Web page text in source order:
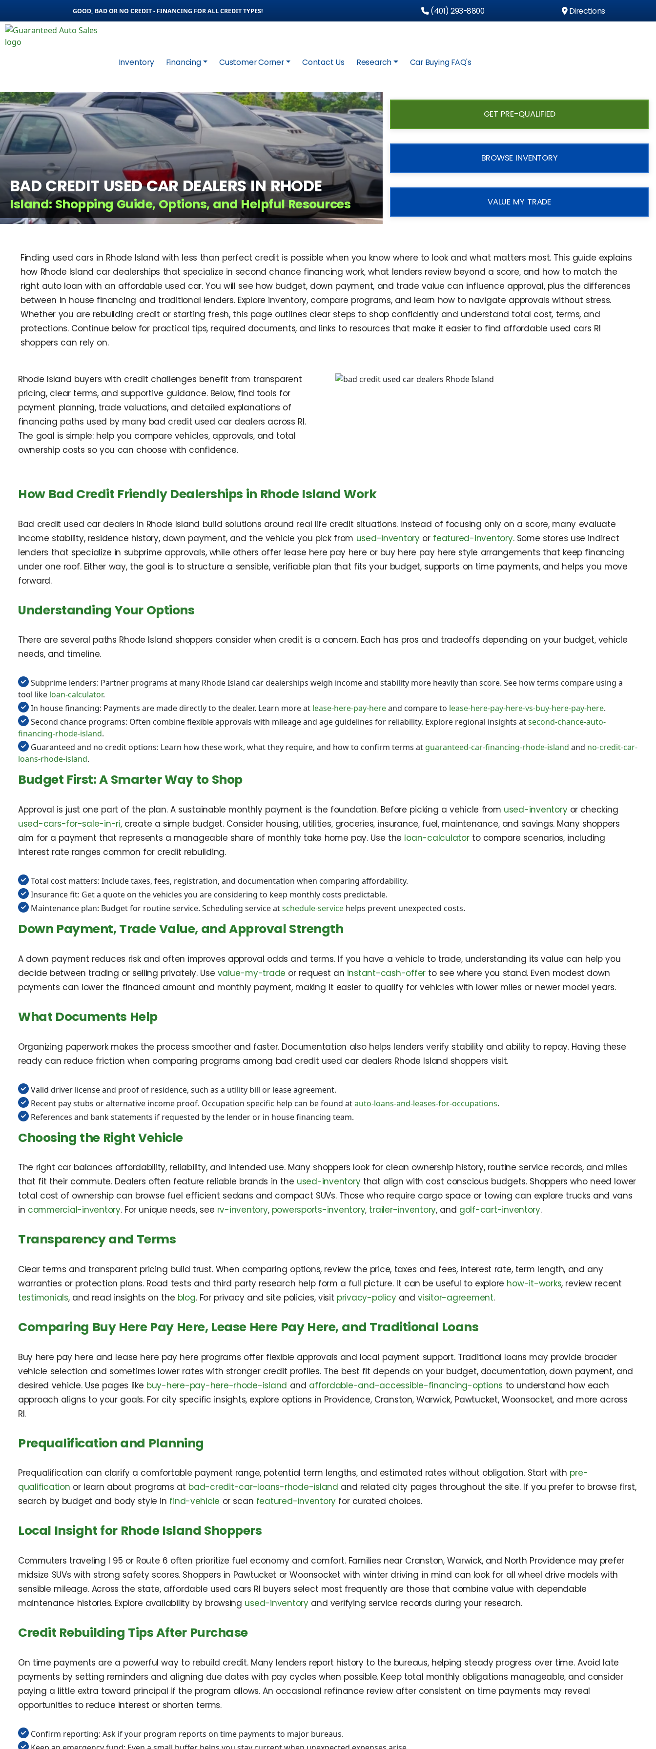
GOOD, BAD OR NO CREDIT - FINANCING FOR ALL CREDIT TYPES! (401) 293-8800 Directions
Inventory Financing Customer Corner Contact Us Research Car Buying FAQ's
BAD CREDIT USED CAR DEALERS IN RHODE
Island: Shopping Guide, Options, and Helpful Resources
GET PRE-QUALIFIED
BROWSE INVENTORY
VALUE MY TRADE
Finding used cars in Rhode Island with less than perfect credit is possible when you know where to look and what matters most. This guide explains
how Rhode Island car dealerships that specialize in second chance financing work, what lenders review beyond a score, and how to match the
right auto loan with an affordable used car. You will see how budget, down payment, and trade value can influence approval, plus the differences
between in house financing and traditional lenders. Explore inventory, compare programs, and learn how to navigate approvals without stress.
Whether you are rebuilding credit or starting fresh, this page outlines clear steps to shop confidently and understand total cost, terms, and
protections. Continue below for practical tips, required documents, and links to resources that make it easier to find affordable used cars RI
shoppers can rely on.
Rhode Island buyers with credit challenges benefit from transparent
pricing, clear terms, and supportive guidance. Below, find tools for
payment planning, trade valuations, and detailed explanations of
financing paths used by many bad credit used car dealers across RI.
The goal is simple: help you compare vehicles, approvals, and total
ownership costs so you can choose with confidence.
How Bad Credit Friendly Dealerships in Rhode Island Work
Bad credit used car dealers in Rhode Island build solutions around real life credit situations. Instead of focusing only on a score, many evaluate
income stability, residence history, down payment, and the vehicle you pick from used-inventoryor featured-inventory. Some stores use indirect
lenders that specialize in subprime approvals, while others offer lease here pay here or buy here pay here style arrangements that keep financing
under one roof. Either way, the goal is to structure a sensible, verifiable plan that fits your budget, supports on time payments, and helps you move
forward.
Understanding Your Options
There are several paths Rhode Island shoppers consider when credit is a concern. Each has pros and tradeoffs depending on your budget, vehicle
needs, and timeline.
Subprime lenders: Partner programs at many Rhode Island car dealerships weigh income and stability more heavily than score. See how terms compare using a
tool like loan-calculator.
In house financing: Payments are made directly to the dealer. Learn more at lease-here-pay-hereand compare to lease-here-pay-here-vs-buy-here-pay-here.
Second chance programs: Often combine flexible approvals with mileage and age guidelines for reliability. Explore regional insights atsecond-chance-auto-
financing-rhode-island.
Guaranteed and no credit options: Learn how these work, what they require, and how to confirm terms at guaranteed-car-financing-rhode-island and no-credit-car-
loans-rhode-island.
Budget First: A Smarter Way to Shop
Approval is just one part of the plan. A sustainable monthly payment is the foundation. Before picking a vehicle from used-inventoryor checking
used-cars-for-sale-in-ri, create a simple budget. Consider housing, utilities, groceries, insurance, fuel, maintenance, and savings. Many shoppers
aim for a payment that represents a manageable share of monthly take home pay. Use the loan-calculatorto compare scenarios, including
interest rate ranges common for credit rebuilding.
Total cost matters: Include taxes, fees, registration, and documentation when comparing affordability.
Insurance fit: Get a quote on the vehicles you are considering to keep monthly costs predictable.
Maintenance plan: Budget for routine service. Scheduling service atschedule-service helps prevent unexpected costs.
Down Payment, Trade Value, and Approval Strength
A down payment reduces risk and often improves approval odds and terms. If you have a vehicle to trade, understanding its value can help you
decide between trading or selling privately. Use value-my-trade or request an instant-cash-offer to see where you stand. Even modest down
payments can lower the financed amount and monthly payment, making it easier to qualify for vehicles with lower miles or newer model years.
What Documents Help
Organizing paperwork makes the process smoother and faster. Documentation also helps lenders verify stability and ability to repay. Having these
ready can reduce friction when comparing programs among bad credit used car dealers Rhode Island shoppers visit.
Valid driver license and proof of residence, such as a utility bill or lease agreement.
Recent pay stubs or alternative income proof. Occupation specific help can be found atauto-loans-and-leases-for-occupations.
References and bank statements if requested by the lender or in house financing team.
Choosing the Right Vehicle
The right car balances affordability, reliability, and intended use. Many shoppers look for clean ownership history, routine service records, and miles
that fit their commute. Dealers often feature reliable brands in the used-inventorythat align with cost conscious budgets. Shoppers who need lower
total cost of ownership can browse fuel efficient sedans and compact SUVs. Those who require cargo space or towing can explore trucks and vans
in commercial-inventory. For unique needs, see rv-inventory, powersports-inventory, trailer-inventory, and golf-cart-inventory.
Transparency and Terms
Clear terms and transparent pricing build trust. When comparing options, review the price, taxes and fees, interest rate, term length, and any
warranties or protection plans. Road tests and third party research help form a full picture. It can be useful to explore how-it-works, review recent
testimonials, and read insights on the blog. For privacy and site policies, visit privacy-policyandvisitor-agreement.
Comparing Buy Here Pay Here, Lease Here Pay Here, and Traditional Loans
Buy here pay here and lease here pay here programs offer flexible approvals and local payment support. Traditional loans may provide broader
vehicle selection and sometimes lower rates with stronger credit profiles. The best fit depends on your budget, documentation, down payment, and
desired vehicle. Use pages like buy-here-pay-here-rhode-island and affordable-and-accessible-financing-options to understand how each
approach aligns to your goals. For city specific insights, explore options in Providence, Cranston, Warwick, Pawtucket, Woonsocket, and more across
RI.
Prequalification and Planning
Prequalification can clarify a comfortable payment range, potential term lengths, and estimated rates without obligation. Start with pre-
qualification or learn about programs at bad-credit-car-loans-rhode-island and related city pages throughout the site. If you prefer to browse first,
search by budget and body style in find-vehicle or scan featured-inventory for curated choices.
Local Insight for Rhode Island Shoppers
Commuters traveling I 95 or Route 6 often prioritize fuel economy and comfort. Families near Cranston, Warwick, and North Providence may prefer
midsize SUVs with strong safety scores. Shoppers in Pawtucket or Woonsocket with winter driving in mind can look for all wheel drive models with
sensible mileage. Across the state, affordable used cars RI buyers select most frequently are those that combine value with dependable
maintenance histories. Explore availability by browsing used-inventoryand verifying service records during your research.
Credit Rebuilding Tips After Purchase
On time payments are a powerful way to rebuild credit. Many lenders report history to the bureaus, helping steady progress over time. Avoid late
payments by setting reminders and aligning due dates with pay cycles when possible. Keep total monthly obligations manageable, and consider
paying a little extra toward principal if the program allows. An occasional refinance review after consistent on time payments may reveal
opportunities to reduce interest or shorten terms.
Confirm reporting: Ask if your program reports on time payments to major bureaus.